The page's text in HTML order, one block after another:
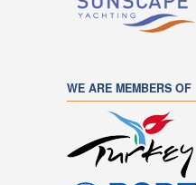
WE ARE MEMBERS OF